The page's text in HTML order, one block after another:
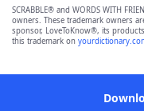
SCRABBLE® and WORDS WITH
owners. These trademark owners
sponsor, LoveToKnow®, its
this trademark on